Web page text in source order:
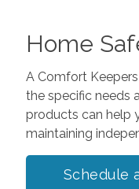
Home
A Comfort
the specific needs
products can help
maintaining
Schedule